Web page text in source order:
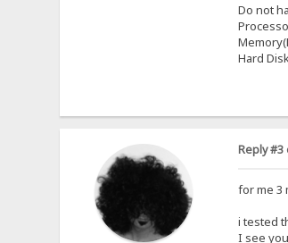
Do not
Hard
Reply #3
for me 3
i tested
I see